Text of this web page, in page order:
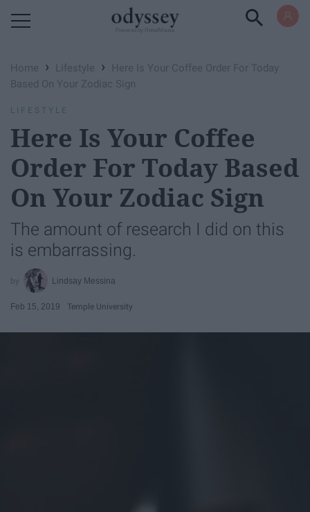
Home › Lifestyle ›
Here Is Your Coffee Order For Today
Based On Your Zodiac Sign
LIFESTYLE
Here Is Your Coffee
Order For Today Based
On Your Zodiac Sign
The amount of research I did on this
is embarrassing.
Lindsay Messina
Feb 15, 2019 Temple University